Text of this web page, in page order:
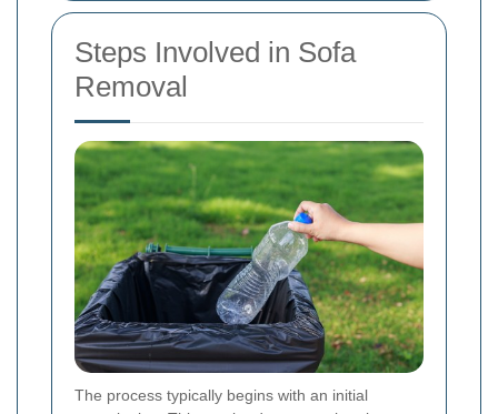
Steps Involved in Sofa
Removal
The process typically begins with an initial